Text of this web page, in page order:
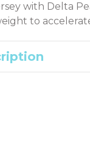
with Delta
to